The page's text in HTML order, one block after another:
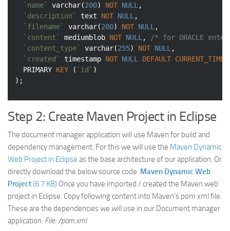
`name`
varchar(200) NOT NULL ,
`description`
text NOT NULL ,
`filename`
varchar(200) NOT NULL ,
`content`
mediumblob NOT NULL ,
/* for ORACLE enter
`content_type`
varchar(255) NOT NULL ,
`created`
timestamp NOT NULL DEFAULT
  PRIMARY
KEY ( `id` )
Step 2: Create Maven Project in Eclipse
The document manager application will use Maven for build and
dependency management. For this we will use the Maven Dynamic
Web Project in Eclipse as the base architecture of our application. Or
directly download the below source code: Maven Dynamic Web
Project(6.7 KB) Once you have imported / created the Maven web
project in Eclipse. Copy following content into Maven’s pom.xml file.
These are the dependencies we will use in our Document manager
application. File: /pom.xml